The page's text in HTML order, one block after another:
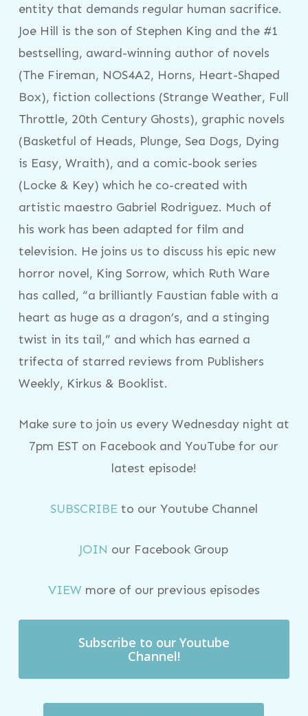
entity that demands regular human sacrifice.
Joe Hill is the son of Stephen King and the #1
bestselling, award-winning author of novels
(The Fireman, NOS4A2, Horns, Heart-Shaped
Box), fiction collections (Strange Weather, Full
Throttle, 20th Century Ghosts), graphic novels
(Basketful of Heads, Plunge, Sea Dogs, Dying
is Easy, Wraith), and a comic-book series
(Locke & Key) which he co-created with
artistic maestro Gabriel Rodriguez. Much of
his work has been adapted for film and
television. He joins us to discuss his epic new
horror novel, King Sorrow, which Ruth Ware
has called, “a brilliantly Faustian fable with a
heart as huge as a dragon’s, and a stinging
twist in its tail,” and which has earned a
trifecta of starred reviews from Publishers
Weekly, Kirkus & Booklist.
Make sure to join us every Wednesday night at
7pm EST on Facebook and YouTube for our
latest episode!
SUBSCRIBEto our Youtube Channel
JOIN our Facebook Group
VIEWmore of our previous episodes
Subscribe to our Youtube
Channel!